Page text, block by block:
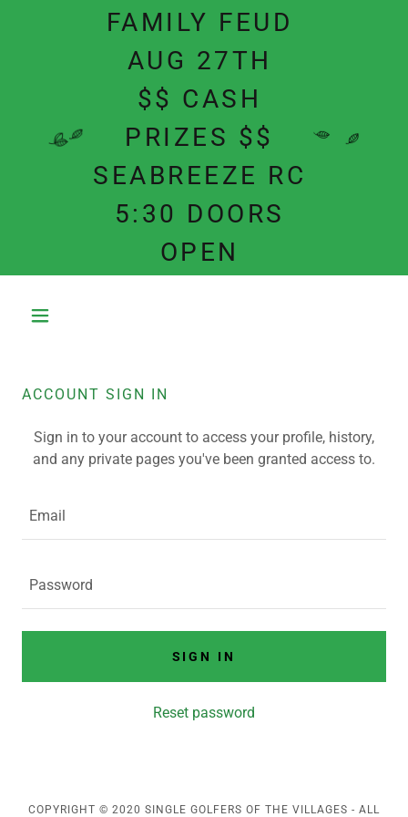
FAMILY FEUD
AUG 27TH
$$ CASH
PRIZES $$
SEABREEZE RC
5:30 DOORS
OPEN
ACCOUNT SIGN IN
Sign in to your account to access your profile, history,
and any private pages you've been granted access to.
SIGN IN
Reset password
COPYRIGHT © 2020 SINGLE GOLFERS OF THE VILLAGES - ALL